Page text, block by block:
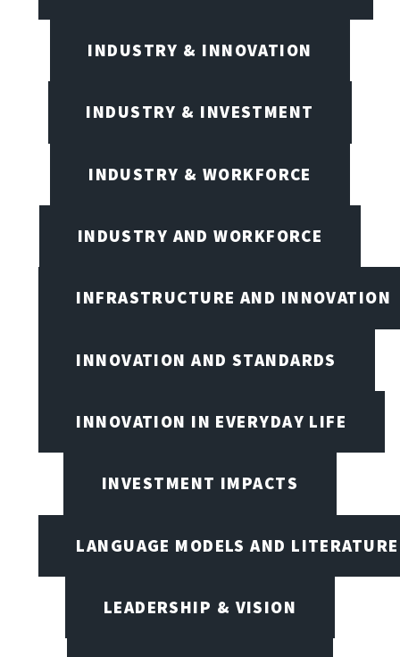
INDUSTRY & INNOVATION
INDUSTRY & INVESTMENT
INDUSTRY & WORKFORCE
INDUSTRY AND WORKFORCE
INFRASTRUCTURE AND INNOVATION
INNOVATION AND STANDARDS
INNOVATION IN EVERYDAY LIFE
INVESTMENT IMPACTS
LANGUAGE MODELS AND LITERATURE
LEADERSHIP & VISION